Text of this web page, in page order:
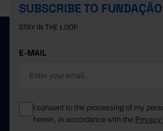
SUBSCRIBE TO
STAY IN THE LOOP.
E-MAIL
I consent to the processing of my
herein, in accordance with the